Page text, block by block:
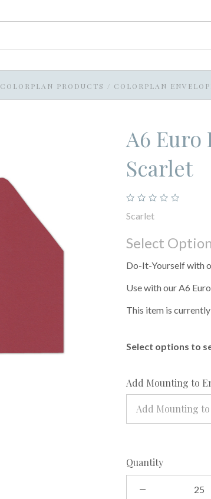
COLORPLAN PRODUCTS / COLORPLAN
A6 Euro
Scarlet
Scarlet
Select
Do-It-Yourself with
Use with our A6
This item is
Select options to
Add Mounting to
Add Mounting to
Quantity